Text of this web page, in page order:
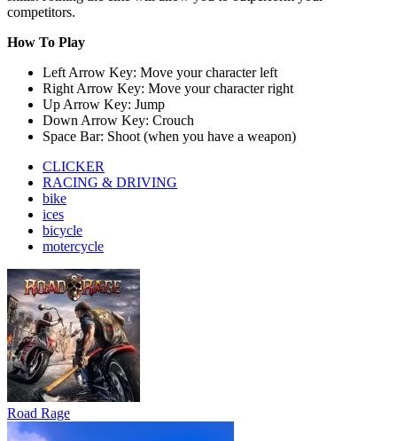
competitors.
How To Play
Left Arrow Key: Move your character left
Right Arrow Key: Move your character right
Up Arrow Key: Jump
Down Arrow Key: Crouch
Space Bar: Shoot (when you have a weapon)
CLICKER
RACING & DRIVING
bike
ices
bicycle
motercycle
Road Rage